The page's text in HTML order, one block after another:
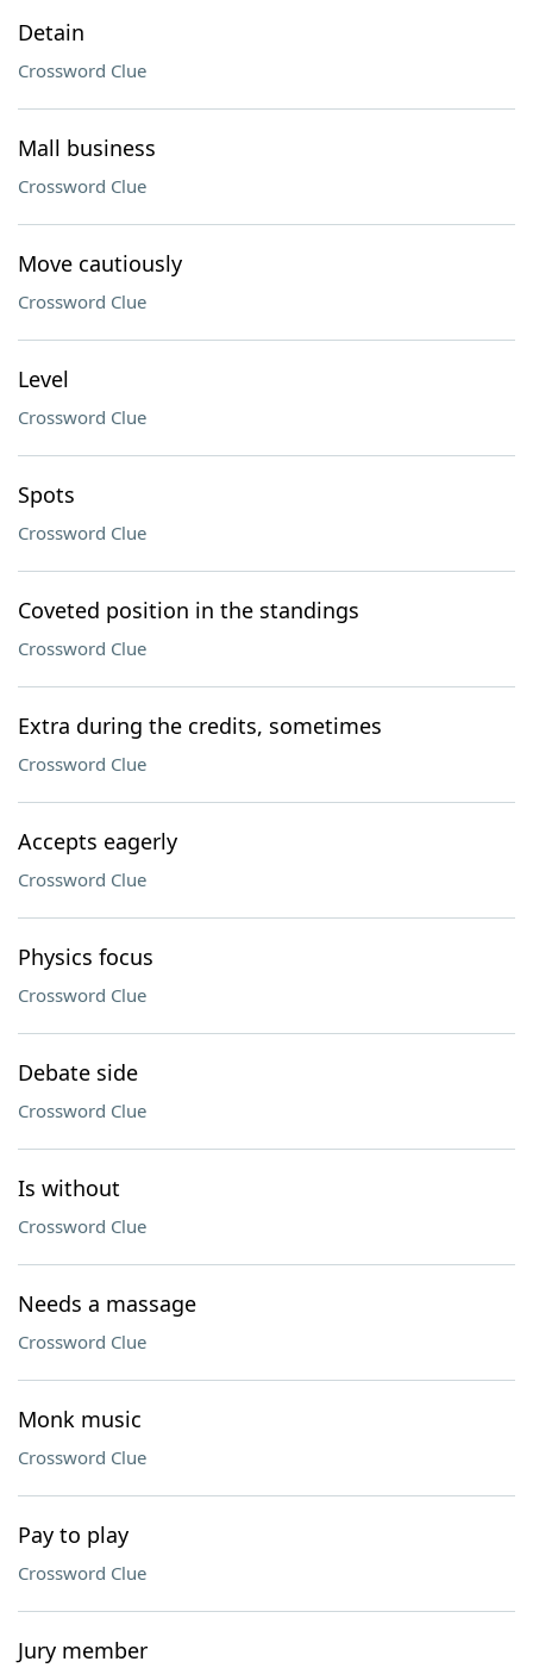
Detain
Crossword Clue
Mall business
Crossword Clue
Move cautiously
Crossword Clue
Level
Crossword Clue
Spots
Crossword Clue
Coveted position in the standings
Crossword Clue
Extra during the credits, sometimes
Crossword Clue
Accepts eagerly
Crossword Clue
Physics focus
Crossword Clue
Debate side
Crossword Clue
Is without
Crossword Clue
Needs a massage
Crossword Clue
Monk music
Crossword Clue
Pay to play
Crossword Clue
Jury member